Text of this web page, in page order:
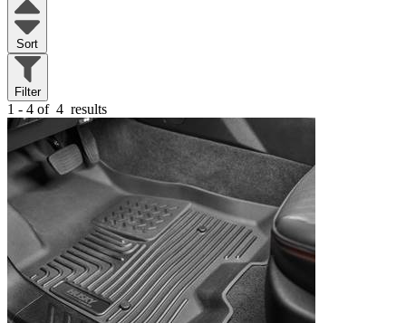
Sort
Filter
1 - 4 of 4 results